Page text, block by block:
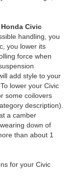
Civic
handling, you
you lower its
force when
add style to your
lower your Civic
some coilovers
description).
a camber
down of
than about 1
for your Civic